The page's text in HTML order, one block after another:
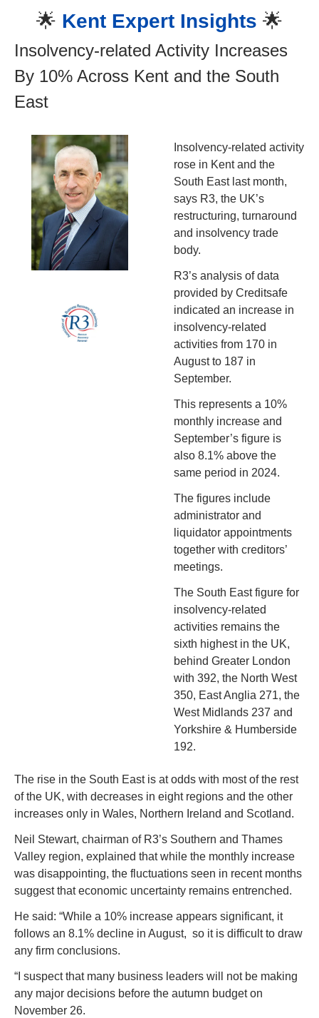
🌟 Kent Expert Insights 🌟
Insolvency-related Activity Increases
By 10% Across Kent and the South
East
Insolvency-related activity
rose in Kent and the
South East last month,
says R3, the UK’s
restructuring, turnaround
and insolvency trade
body.
R3’s analysis of data
provided by Creditsafe
indicated an increase in
insolvency-related
activities from 170 in
August to 187 in
September.
This represents a 10%
monthly increase and
September’s figure is
also 8.1% above the
same period in 2024.
The figures include
administrator and
liquidator appointments
together with creditors’
meetings.
The South East figure for
insolvency-related
activities remains the
sixth highest in the UK,
behind Greater London
with 392, the North West
350, East Anglia 271, the
West Midlands 237 and
Yorkshire & Humberside
192.
The rise in the South East is at odds with most of the rest
of the UK, with decreases in eight regions and the other
increases only in Wales, Northern Ireland and Scotland.
Neil Stewart, chairman of R3’s Southern and Thames
Valley region, explained that while the monthly increase
was disappointing, the fluctuations seen in recent months
suggest that economic uncertainty remains entrenched.
He said: “While a 10% increase appears significant, it
follows an 8.1% decline in August,  so it is difficult to draw
any firm conclusions.
“I suspect that many business leaders will not be making
any major decisions before the autumn budget on
November 26.